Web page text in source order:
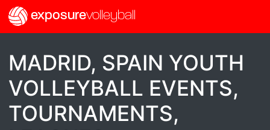
exposurevolleyball
MADRID, SPAIN YOUTH
VOLLEYBALL EVENTS,
TOURNAMENTS,